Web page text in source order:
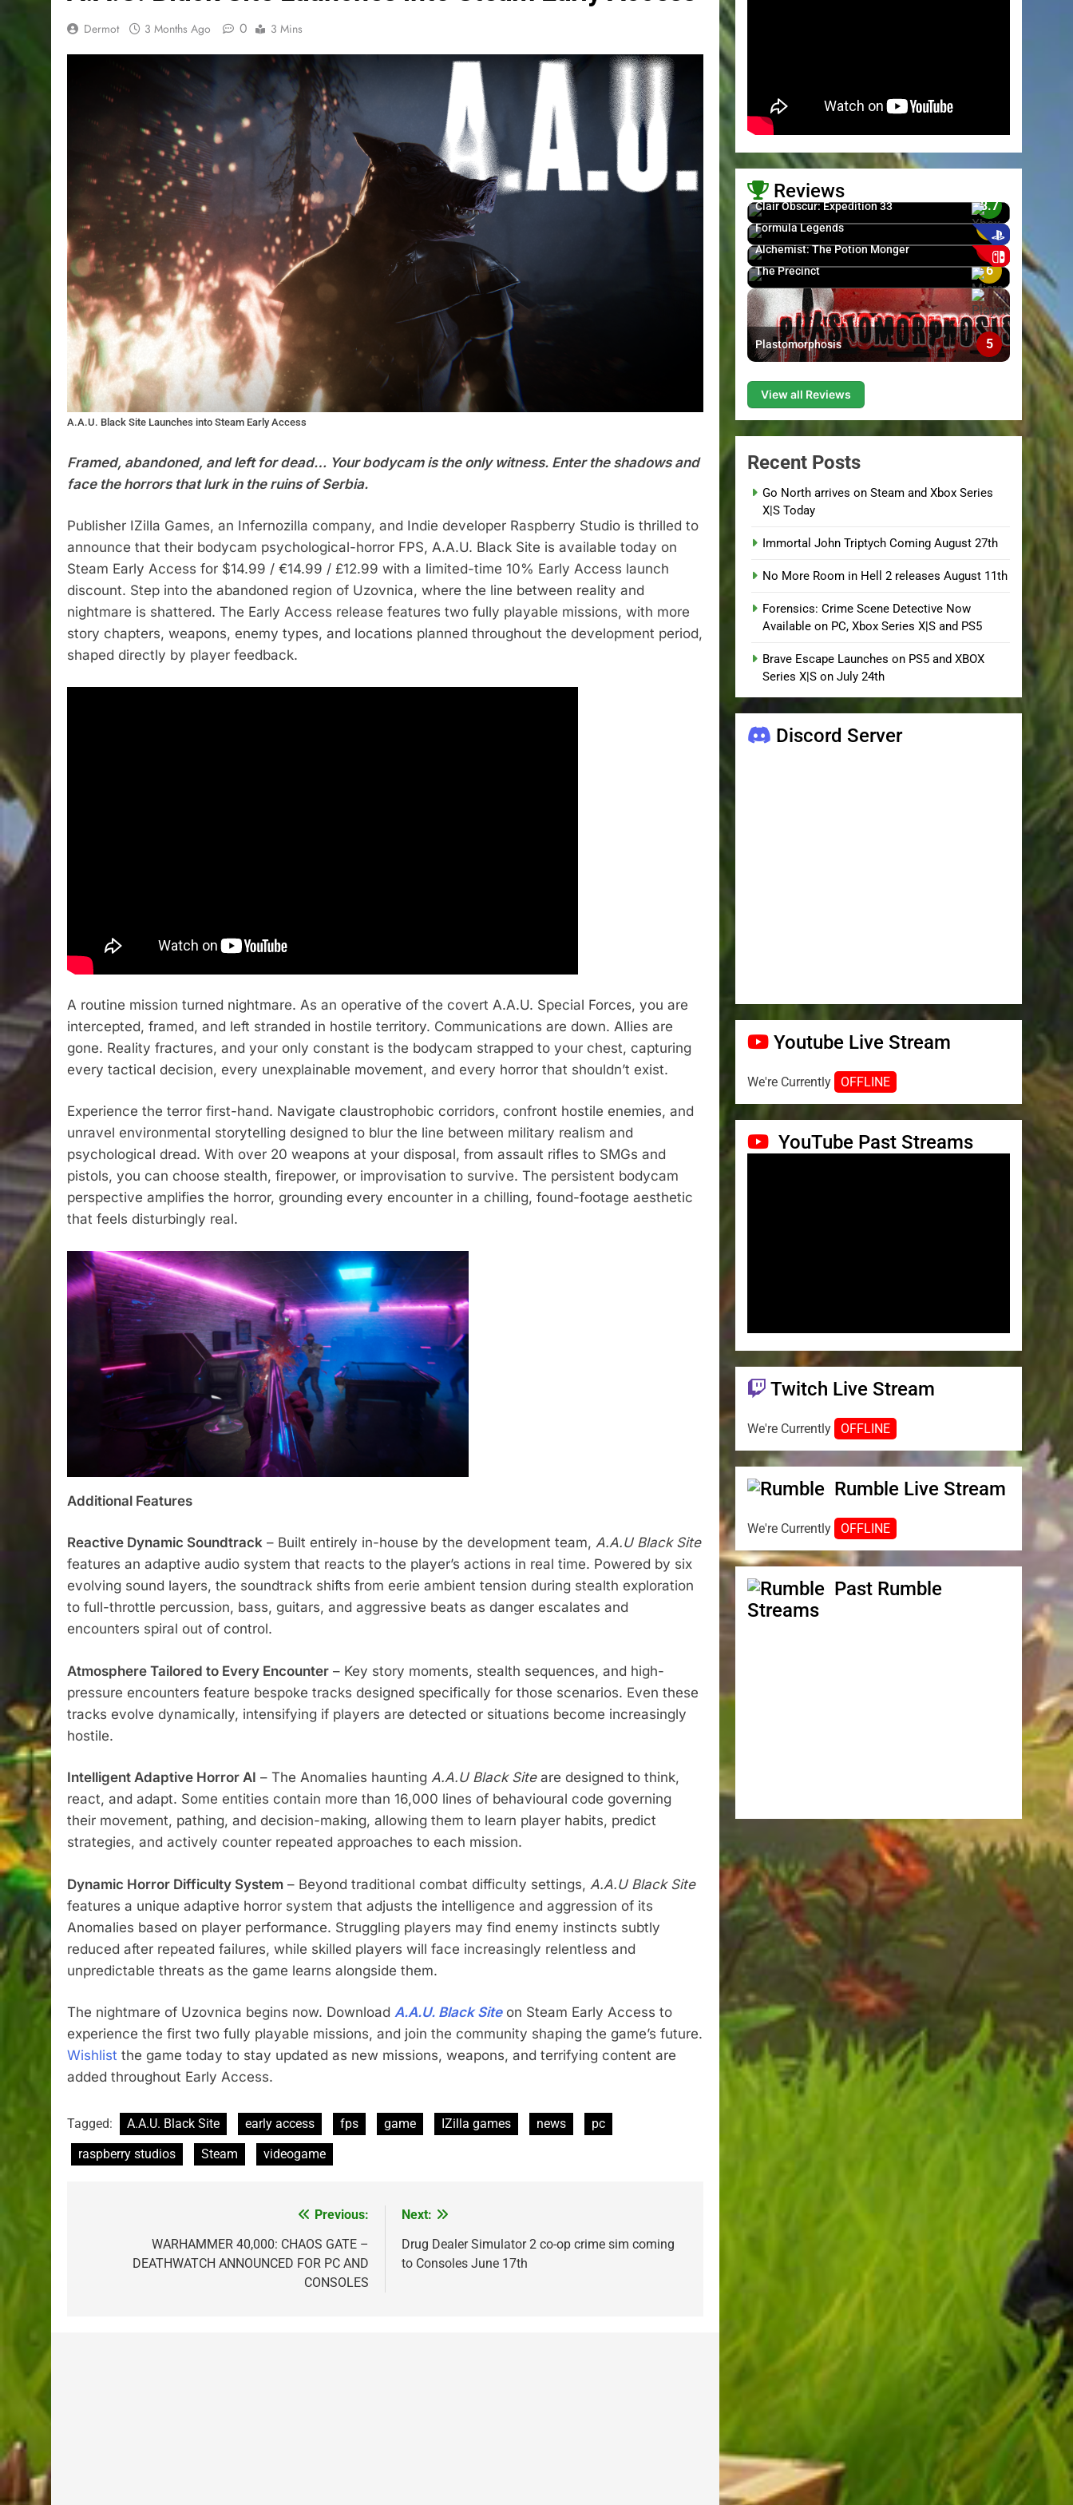
Dermot 3 Months Ago 0 3 Mins
A.A.U. Black Site Launches into Steam Early Access
Framed, abandoned, and left for dead… Your bodycam is the only witness. Enter the shadows and
face the horrors that lurk in the ruins of Serbia.
Publisher IZilla Games, an Infernozilla company, and Indie developer Raspberry Studio is thrilled to
announce that their bodycam psychological-horror FPS, A.A.U. Black Site is available today on
Steam Early Access for $14.99 / €14.99 / £12.99 with a limited-time 10% Early Access launch
discount. Step into the abandoned region of Uzovnica, where the line between reality and
nightmare is shattered. The Early Access release features two fully playable missions, with more
story chapters, weapons, enemy types, and locations planned throughout the development period,
shaped directly by player feedback.
A routine mission turned nightmare. As an operative of the covert A.A.U. Special Forces, you are
intercepted, framed, and left stranded in hostile territory. Communications are down. Allies are
gone. Reality fractures, and your only constant is the bodycam strapped to your chest, capturing
every tactical decision, every unexplainable movement, and every horror that shouldn’t exist.
Experience the terror first-hand. Navigate claustrophobic corridors, confront hostile enemies, and
unravel environmental storytelling designed to blur the line between military realism and
psychological dread. With over 20 weapons at your disposal, from assault rifles to SMGs and
pistols, you can choose stealth, firepower, or improvisation to survive. The persistent bodycam
perspective amplifies the horror, grounding every encounter in a chilling, found-footage aesthetic
that feels disturbingly real.
Additional Features
Reactive Dynamic Soundtrack – Built entirely in-house by the development team, A.A.U Black Site
features an adaptive audio system that reacts to the player’s actions in real time. Powered by six
evolving sound layers, the soundtrack shifts from eerie ambient tension during stealth exploration
to full-throttle percussion, bass, guitars, and aggressive beats as danger escalates and
encounters spiral out of control.
Atmosphere Tailored to Every Encounter – Key story moments, stealth sequences, and high-
pressure encounters feature bespoke tracks designed specifically for those scenarios. Even these
tracks evolve dynamically, intensifying if players are detected or situations become increasingly
hostile.
Intelligent Adaptive Horror AI – The Anomalies haunting A.A.U Black Siteare designed to think,
react, and adapt. Some entities contain more than 16,000 lines of behavioural code governing
their movement, pathing, and decision-making, allowing them to learn player habits, predict
strategies, and actively counter repeated approaches to each mission.
Dynamic Horror Difficulty System – Beyond traditional combat difficulty settings, A.A.U Black Site
features a unique adaptive horror system that adjusts the intelligence and aggression of its
Anomalies based on player performance. Struggling players may find enemy instincts subtly
reduced after repeated failures, while skilled players will face increasingly relentless and
unpredictable threats as the game learns alongside them.
The nightmare of Uzovnica begins now. Download A.A.U. Black Siteon Steam Early Access to
experience the first two fully playable missions, and join the community shaping the game’s future.
Wishlist the game today to stay updated as new missions, weapons, and terrifying content are
added throughout Early Access.
Tagged: A.A.U. Black Site early access fps game IZilla games news
pc
raspberry studios
Steam videogame
navigation
Previous:
WARHAMMER 40,000: CHAOS GATE –
DEATHWATCH ANNOUNCED FOR PC AND
CONSOLES
Next:
Drug Dealer Simulator 2 co-op crime sim coming
to Consoles June 17th
Reviews
>
Clair Obscur: Expedition 33 8.7
Formula Legends 6
Alchemist: The Potion Monger 5
The Precinct 6
Plastomorphosis 5
View all Reviews
Recent Posts
Go North arrives on Steam and Xbox Series
X|S Today
Immortal John Triptych Coming August 27th
No More Room in Hell 2 releases August 11th
Forensics: Crime Scene Detective Now
Available on PC, Xbox Series X|S and PS5
Brave Escape Launches on PS5 and XBOX
Series X|S on July 24th
Discord Server
Youtube Live Stream
We're Currently OFFLINE
YouTube Past Streams
Twitch Live Stream
We're Currently OFFLINE
Rumble Live Stream
We're Currently OFFLINE
Past Rumble
Streams